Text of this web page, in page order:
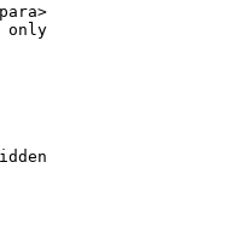
only